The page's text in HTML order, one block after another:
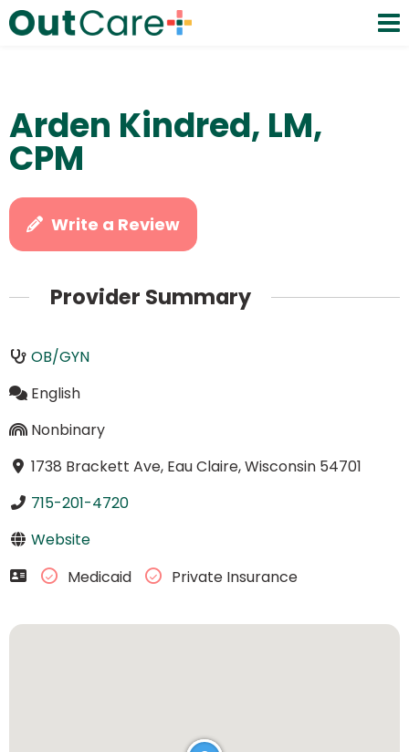
Arden Kindred, LM,
CPM
Write a Review
Provider Summary
OB/GYN
English
Nonbinary
1738 Brackett Ave, Eau Claire, Wisconsin 54701
715-201-4720
Website
Medicaid
Private Insurance